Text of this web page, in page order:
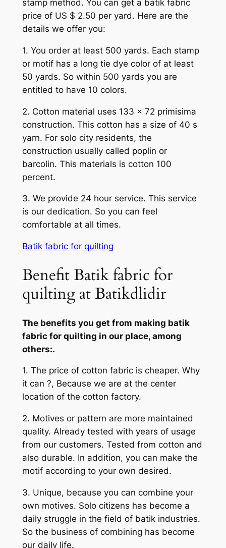
stamp method. You can get a batik fabric
price of US $ 2.50 per yard. Here are the
details we offer you:
1. You order at least 500 yards. Each stamp
or motif has a long tie dye color of at least
50 yards. So within 500 yards you are
entitled to have 10 colors.
2. Cotton material uses 133 x 72 primisima
construction. This cotton has a size of 40 s
yarn. For solo city residents, the
construction usually called poplin or
barcolin. This materials is cotton 100
percent.
3. We provide 24 hour service. This service
is our dedication. So you can feel
comfortable at all times.
Batik fabric for quilting
Benefit Batik fabric for
quilting at Batikdlidir
The benefits you get from making batik
fabric for quilting in our place, among
others:.
1. The price of cotton fabric is cheaper. Why
it can ?, Because we are at the center
location of the cotton factory.
2. Motives or pattern are more maintained
quality. Already tested with years of usage
from our customers. Tested from cotton and
also durable. In addition, you can make the
motif according to your own desired.
3. Unique, because you can combine your
own motives. Solo citizens has become a
daily struggle in the field of batik industries.
So the business of combining has become
our daily life.